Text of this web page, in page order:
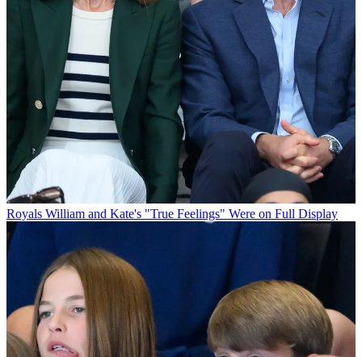
Royals William and Kate's "True Feelings" Were on Full Display